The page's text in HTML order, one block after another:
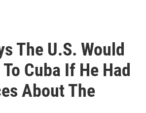
The U.S. Would
Cuba If He Had
About The